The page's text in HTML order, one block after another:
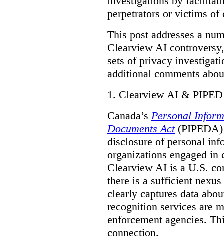
perpetrators or victims of
This post addresses a
Clearview AI
sets of privacy
additional comments
1. Clearview AI &
Canada’s Personal
Documents Act(PIPEDA)
disclosure of personal
organizations engaged
Clearview AI is a U.S.
there is a sufficient
clearly captures data
recognition services are
enforcement agencies.
connection.